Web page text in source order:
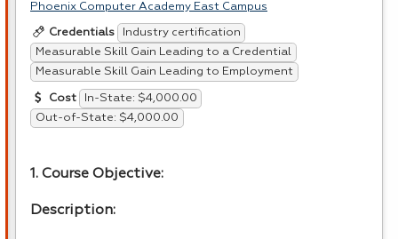
Phoenix Computer Academy East Campus
Credentials
Industry certification
Measurable Skill Gain Leading to a Credential
Measurable Skill Gain Leading to Employment
Cost
In-State: $4,000.00
Out-of-State: $4,000.00
1. Course Objective:
Description: